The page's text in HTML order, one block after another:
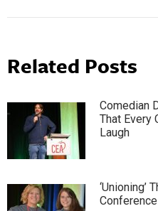
Related Posts
Comedian
That Every
Laugh
‘Unioning’
Conference